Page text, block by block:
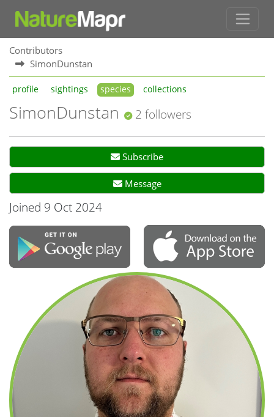
Contributors
SimonDunstan
profile sightings species collections
SimonDunstan 2 followers
Subscribe
Message
Joined 9 Oct 2024